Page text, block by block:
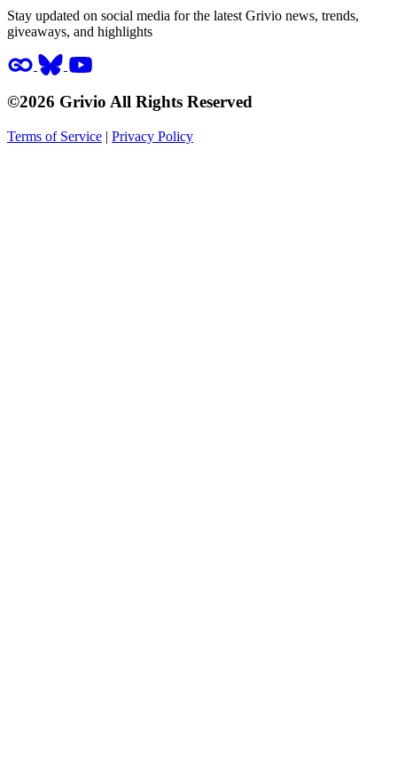
Stay updated on social media for the latest Grivio news, trends,
giveaways, and highlights
©2026 Grivio All Rights Reserved
Terms of Service | Privacy Policy